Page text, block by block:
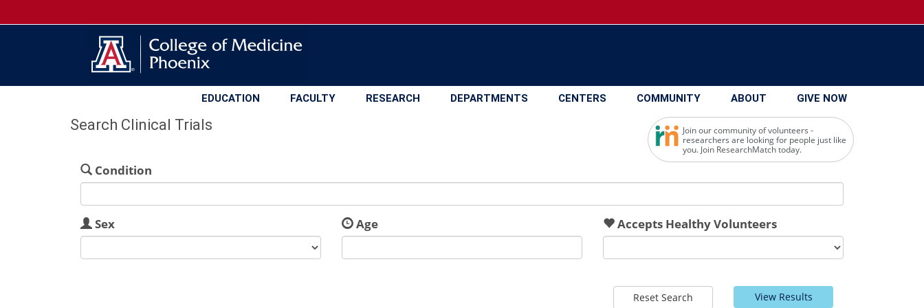
EDUCATION FACULTY RESEARCH DEPARTMENTS CENTERS COMMUNITY ABOUT GIVE NOW
Join our community of volunteers -
researchers are looking for people just like
you. Join ResearchMatch today.
Search Clinical Trials
Condition
Sex Age Accepts Healthy Volunteers
Reset Search View Results